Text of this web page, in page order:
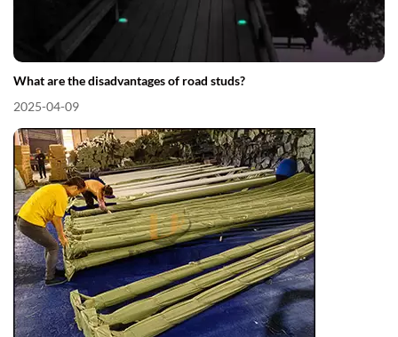
What are the disadvantages of road studs?
2025-04-09